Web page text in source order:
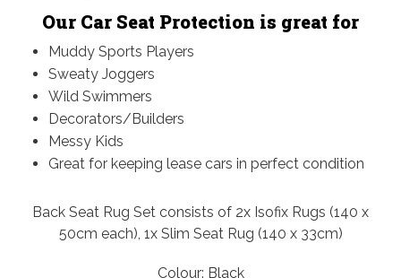
Our Car Seat Protection is great for
Muddy Sports Players
Sweaty Joggers
Wild Swimmers
Decorators/Builders
Messy Kids
Great for keeping lease cars in perfect condition
Back Seat Rug Set consists of 2x Isofix Rugs (140 x
50cm each), 1x Slim Seat Rug (140 x 33cm)
Colour: Black